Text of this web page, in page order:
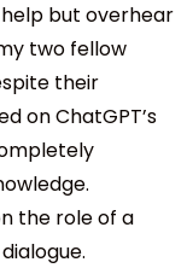
but overhear
two fellow
their
on ChatGPT’s
the role of a